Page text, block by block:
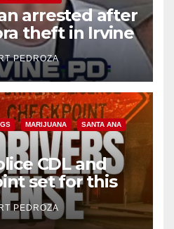
arrested after
theft in Irvine
PEDROZA
MARIJUANA SANTA ANA
CDL and
set for this
7
PEDROZA